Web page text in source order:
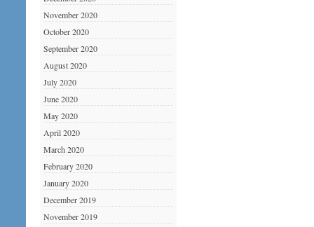
November 2020
October 2020
September 2020
August 2020
July 2020
June 2020
May 2020
April 2020
March 2020
February 2020
January 2020
December 2019
November 2019